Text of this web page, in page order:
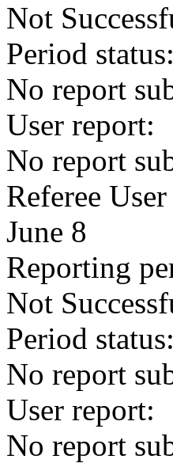
Not
Period status:
No report
User report:
No report
Referee
June 8
Reporting
Not
Period status:
No report
User report:
No report